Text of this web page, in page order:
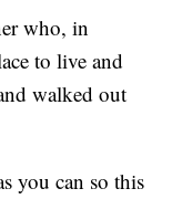
who, in
to live and
walked out
you can so this